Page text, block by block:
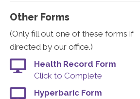
Other Forms
(Only fill out one of these forms if
directed by our office.)
Health Record Form
Click to Complete
Hyperbaric Form